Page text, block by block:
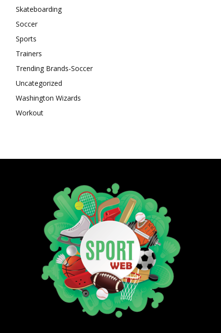
Skateboarding
Soccer
Sports
Trainers
Trending Brands-Soccer
Uncategorized
Washington Wizards
Workout